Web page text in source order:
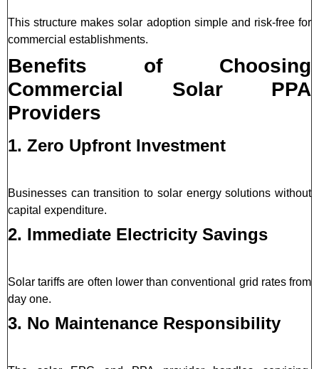
This structure makes solar adoption simple and risk-free for
commercial establishments.
Benefits of Choosing
Commercial Solar PPA
Providers
1. Zero Upfront Investment
Businesses can transition to solar energy solutions without
capital expenditure.
2. Immediate Electricity Savings
Solar tariffs are often lower than conventional grid rates from
day one.
3. No Maintenance Responsibility